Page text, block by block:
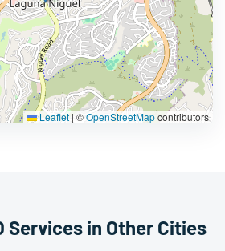
Leaflet | ©OpenStreetMapcontributors
Services in Other Cities